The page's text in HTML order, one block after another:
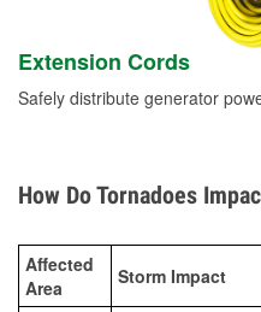
Extension Cords
Safely distribute generator
How Do Tornadoes
Affected
Area
Storm Impact